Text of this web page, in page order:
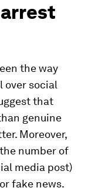
the way
over social
that
genuine
Moreover,
number of
media post)
fake news.